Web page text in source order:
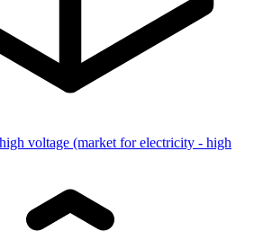
voltage (market for electricity - high